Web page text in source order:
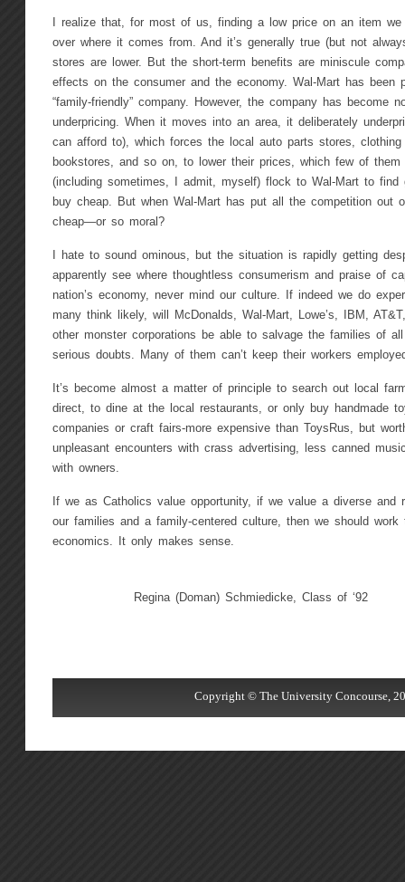
I realize that, for most of us, finding a low price on an item
over where it comes from. And it’s generally true (but not
stores are lower. But the short-term benefits are miniscule
effects on the consumer and the economy. Wal-Mart has been
“family-friendly” company. However, the company has become
underpricing. When it moves into an area, it deliberately
can afford to), which forces the local auto parts stores, clothing
bookstores, and so on, to lower their prices, which few of
(including sometimes, I admit, myself) flock to Wal-Mart to find
buy cheap. But when Wal-Mart has put all the competition out
cheap—or so moral?
I hate to sound ominous, but the situation is rapidly getting
apparently see where thoughtless consumerism and praise of
nation’s economy, never mind our culture. If indeed we do
many think likely, will McDonalds, Wal-Mart, Lowe’s, IBM,
other monster corporations be able to salvage the families of
serious doubts. Many of them can’t keep their workers
It’s become almost a matter of principle to search out local
direct, to dine at the local restaurants, or only buy handmade
companies or craft fairs-more expensive than ToysRus, but
unpleasant encounters with crass advertising, less canned
with owners.
If we as Catholics value opportunity, if we value a diverse and
our families and a family-centered culture, then we should work
economics. It only makes sense.
Regina (Doman) Schmiedicke, Class of ‘92
Copyright © The University Concourse,